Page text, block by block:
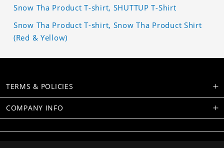
Snow Tha Product T-shirt, SHUTTUP T-Shirt
Snow Tha Product T-shirt, Snow Tha Product Shirt
(Red & Yellow)
TERMS & POLICIES
COMPANY INFO